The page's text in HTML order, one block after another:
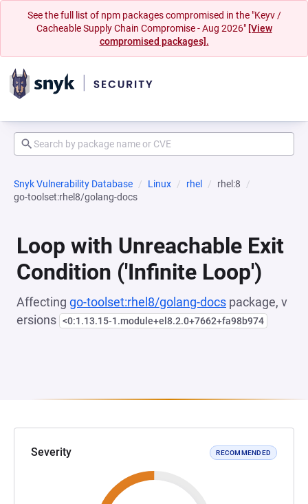
See the full list of npm packages compromised in the "Keyv /
Cacheable Supply Chain Compromise - Aug 2026" [View
compromised packages].
Snyk Vulnerability Database Linux rhel
rhel:8
go-toolset:rhel8/golang-docs
Loop with Unreachable Exit
Condition ('Infinite Loop')
Affecting go-toolset:rhel8/golang-docs package, v
ersions <0:1.13.15-1.module+el8.2.0+7662+fa98b974
Severity RECOMMENDED